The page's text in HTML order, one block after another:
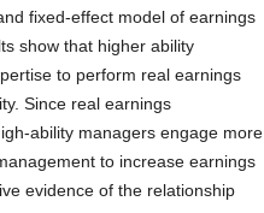
fixed-effect model of earnings
show that higher ability
to perform real earnings
Since real earnings
ability managers engage more
to increase earnings
evidence of the relationship